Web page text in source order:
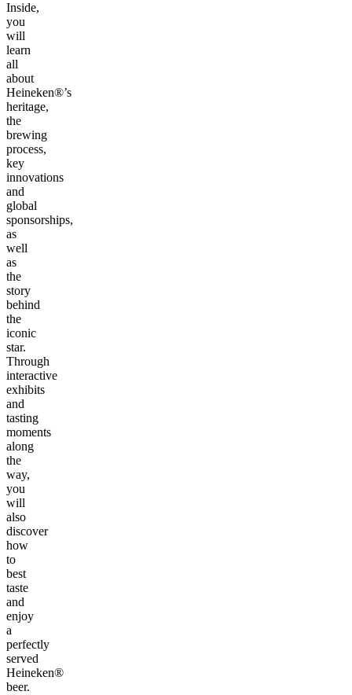
Inside,
you
will
learn
all
about
Heineken®’s
heritage,
the
brewing
process,
key
innovations
and
global
sponsorships,
as
well
as
the
story
behind
the
iconic
star.
Through
interactive
exhibits
and
tasting
moments
along
the
way,
you
will
also
discover
how
to
best
taste
and
enjoy
a
perfectly
served
Heineken®
beer.